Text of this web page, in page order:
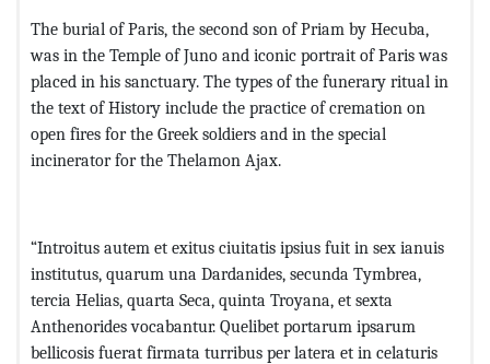
The burial of Paris, the second son of Priam by Hecuba,
was in the Temple of Juno and iconic portrait of Paris was
placed in his sanctuary. The types of the funerary ritual in
the text of History include the practice of cremation on
open fires for the Greek soldiers and in the special
incinerator for the Thelamon Ajax.
“Introitus autem et exitus ciuitatis ipsius fuit in sex ianuis
institutus, quarum una Dardanides, secunda Tymbrea,
tercia Helias, quarta Seca, quinta Troyana, et sexta
Anthenorides vocabantur. Quelibet portarum ipsarum
bellicosis fuerat firmata turribus per latera et in celaturis